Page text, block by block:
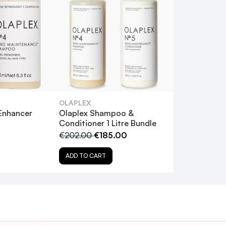
highly recommended
OLAPLEX
Olaplex Shampoo &
Conditioner 1 Litre Bundle
€202.00€185.00
ADD TO CART